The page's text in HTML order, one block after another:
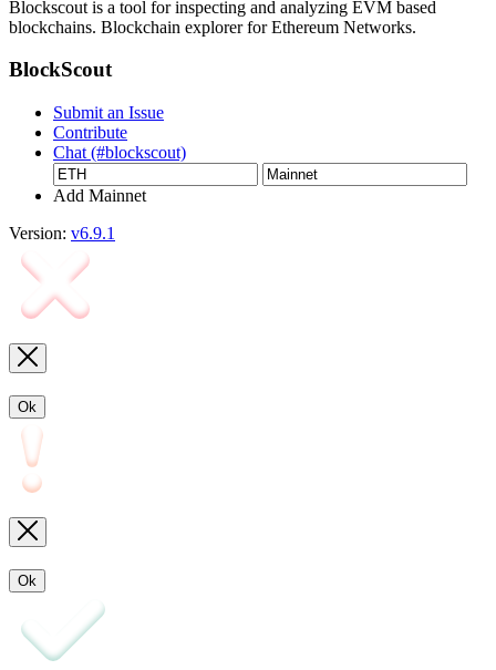
Blockscout is a tool for inspecting and analyzing EVM based
blockchains. Blockchain explorer for Ethereum Networks.
BlockScout
Submit an Issue
Contribute
Chat (#blockscout)
Add Mainnet
Version: v6.9.1
Ok
Ok